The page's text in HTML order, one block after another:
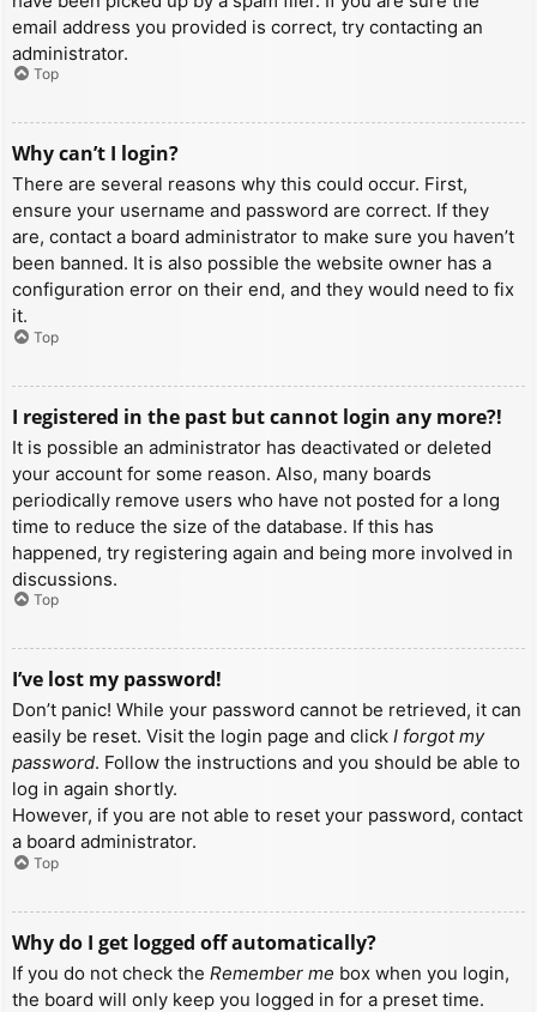
email address you provided is correct, try contacting an
administrator.
Top
Why can’t I login?
There are several reasons why this could occur. First,
ensure your username and password are correct. If they
are, contact a board administrator to make sure you haven’t
been banned. It is also possible the website owner has a
configuration error on their end, and they would need to fix
it.
Top
I registered in the past but cannot login any more?!
It is possible an administrator has deactivated or deleted
your account for some reason. Also, many boards
periodically remove users who have not posted for a long
time to reduce the size of the database. If this has
happened, try registering again and being more involved in
discussions.
Top
I’ve lost my password!
Don’t panic! While your password cannot be retrieved, it can
easily be reset. Visit the login page and click I forgot my
password. Follow the instructions and you should be able to
log in again shortly.
However, if you are not able to reset your password, contact
a board administrator.
Top
Why do I get logged off automatically?
If you do not check the Remember me box when you login,
the board will only keep you logged in for a preset time.